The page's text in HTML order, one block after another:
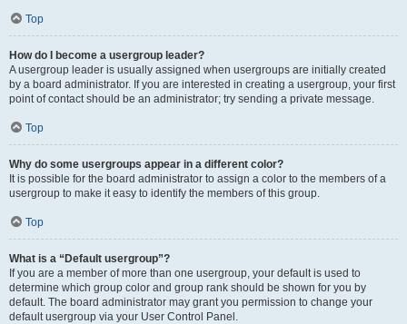
Top
How do I become a usergroup leader?
A usergroup leader is usually assigned when usergroups are initially created
by a board administrator. If you are interested in creating a usergroup, your first
point of contact should be an administrator; try sending a private message.
Top
Why do some usergroups appear in a different color?
It is possible for the board administrator to assign a color to the members of a
usergroup to make it easy to identify the members of this group.
Top
What is a “Default usergroup”?
If you are a member of more than one usergroup, your default is used to
determine which group color and group rank should be shown for you by
default. The board administrator may grant you permission to change your
default usergroup via your User Control Panel.